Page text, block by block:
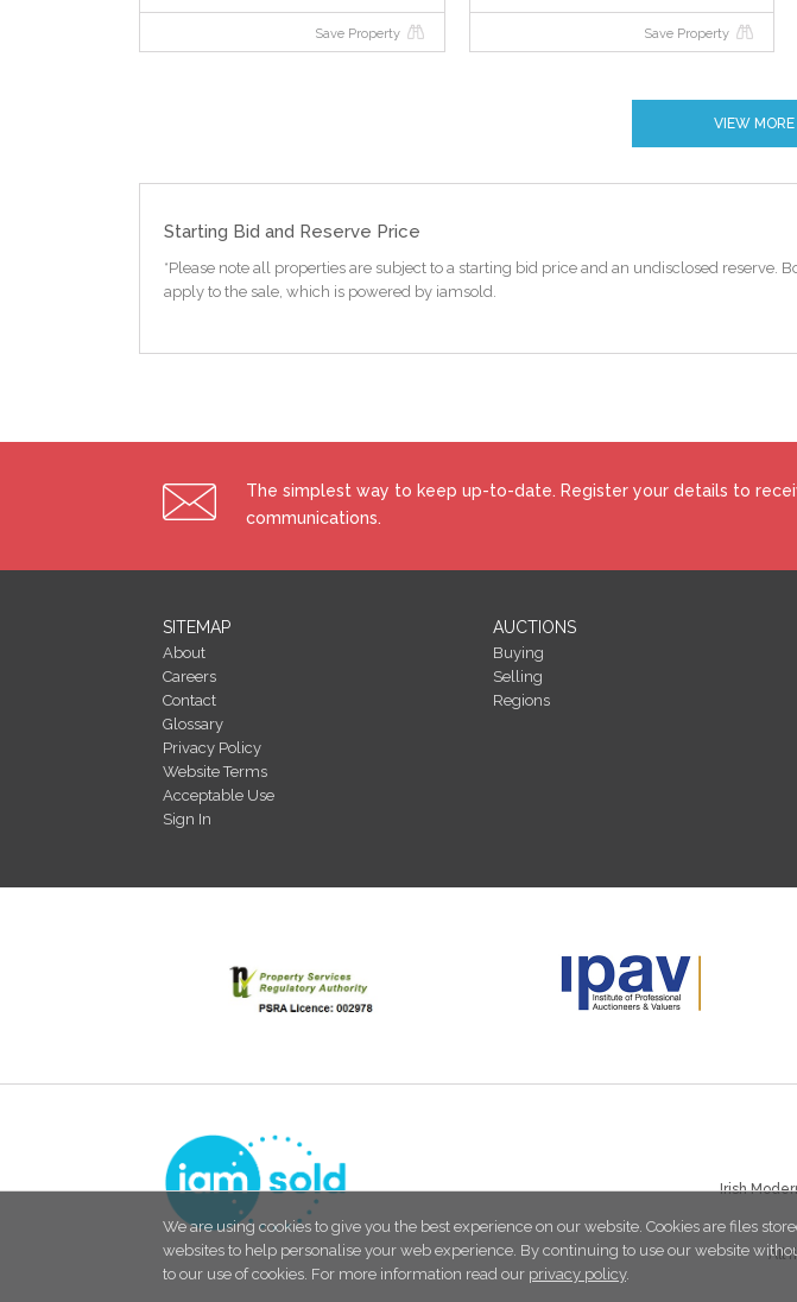
We are using cookies to give you the best experience on our website. Cookies are files
websites to help personalise your web experience. By continuing to use our website
to our use of cookies. For more information read our privacy policy.
Save Property Save Property
VIEW MORE
Starting Bid and Reserve Price
*Please note all properties are subject to a starting bid price and an undisclosed
apply to the sale, which is powered by iamsold.
The simplest way to keep up-to-date. Register your details to
communications.
SITEMAP
About
Careers
Contact
Glossary
Privacy Policy
Website Terms
Acceptable Use
Sign In
AUCTIONS
Buying
Selling
Regions
Irish
All